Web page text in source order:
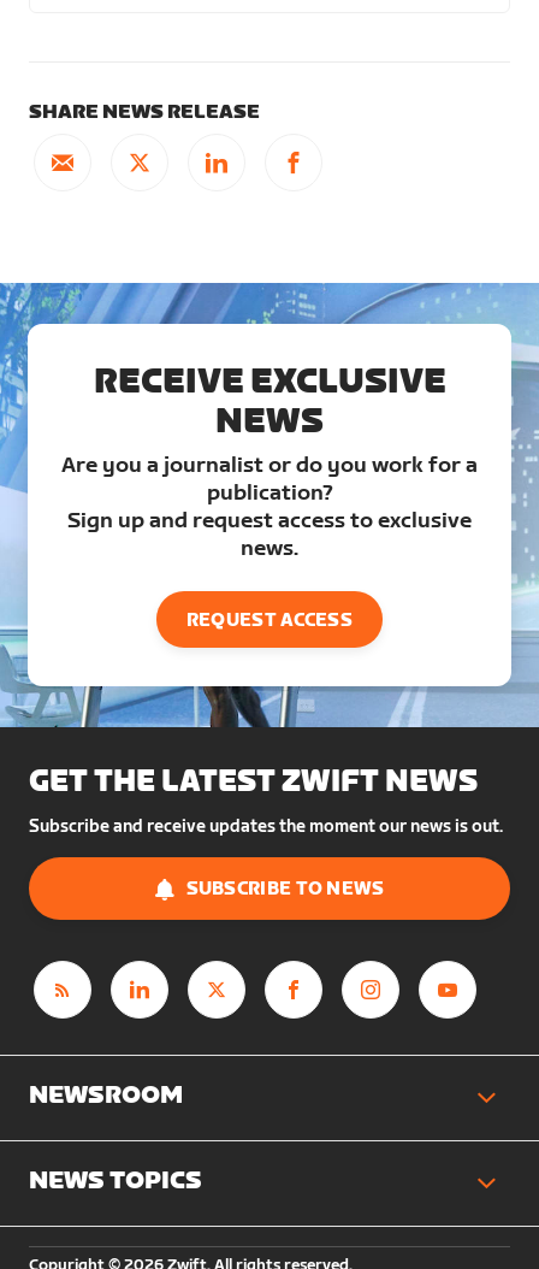
SHARE NEWS RELEASE
RECEIVE EXCLUSIVE
NEWS
Are you a journalist or do you work for a
publication?
Sign up and request access to exclusive
news.
REQUEST ACCESS
GET THE LATEST ZWIFT NEWS
Subscribe and receive updates the moment our news is out.
SUBSCRIBE TO NEWS
NEWSROOM
NEWS TOPICS